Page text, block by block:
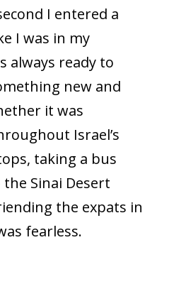
I entered a
I was in my
always ready to
new and
it was
Israel’s
taking a bus
the Sinai Desert
the expats in
fearless.